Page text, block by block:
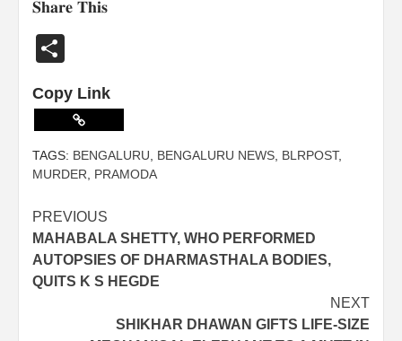
𝐒𝐡𝐚𝐫𝐞 𝐓𝐡𝐢𝐬
Copy Link
TAGS: BENGALURU, BENGALURU NEWS, BLRPOST,
MURDER, PRAMODA
PREVIOUS
MAHABALA SHETTY, WHO PERFORMED
AUTOPSIES OF DHARMASTHALA BODIES,
QUITS K S HEGDE
NEXT
SHIKHAR DHAWAN GIFTS LIFE-SIZE